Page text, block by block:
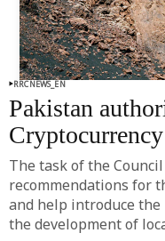
Chia
$1.41
-6.77%
RRCNEWS_EN
Pakistan
The task of the
recommendations for
and help introduce
the development of